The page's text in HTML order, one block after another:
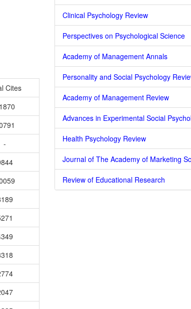
Cites
-
Clinical Psychology Review
Perspectives on Psychological Science
Academy of Management Annals
Personality and Social Psychology
Academy of Management Review
Advances in Experimental Social
Health Psychology Review
Journal of The Academy of Marketing
Review of Educational Research